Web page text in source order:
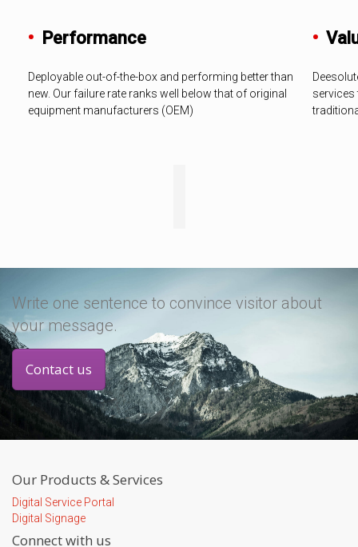
• Performance
Deployable out-of-the-box and performing better than
new. Our failure rate ranks well below that of original
equipment manufacturers (OEM)
•
services
Write one sentence to convince visitor about
your message.
Contact us
Our Products & Services
Digital Service Portal
Digital Signage
Connect with us